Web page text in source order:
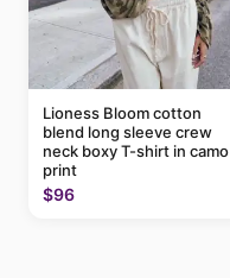
Lioness Bloom cotton
blend long sleeve crew
neck boxy T-shirt in camo
print
$96